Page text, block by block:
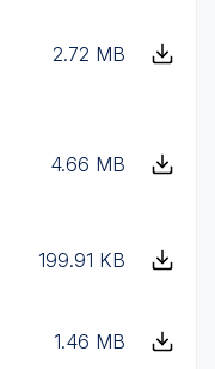
2.72 MB
4.66 MB
199.91 KB
1.46 MB